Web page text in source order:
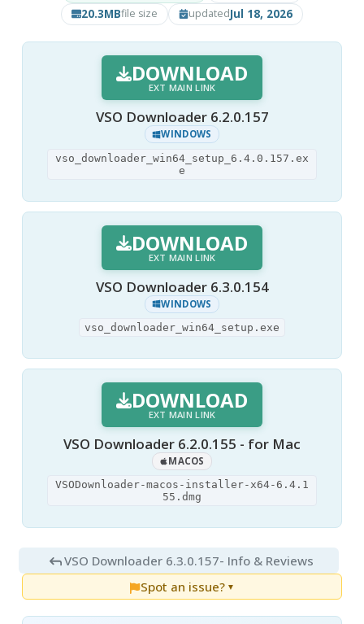
20.3MBfile size updatedJul 18, 2026
DOWNLOAD
EXT MAIN LINK
VSO Downloader 6.2.0.157
WINDOWS
vso_downloader_win64_setup_6.4.0.157.ex
e
DOWNLOAD
EXT MAIN LINK
VSO Downloader 6.3.0.154
WINDOWS
vso_downloader_win64_setup.exe
DOWNLOAD
EXT MAIN LINK
VSO Downloader 6.2.0.155 - for Mac
MACOS
VSODownloader-macos-installer-x64-6.4.1
55.dmg
VSO Downloader 6.3.0.157- Info & Reviews
Spot an issue? ▼